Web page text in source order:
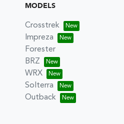
MODELS
Crosstrek
Impreza
Forester
BRZ
WRX
Solterra
Outback